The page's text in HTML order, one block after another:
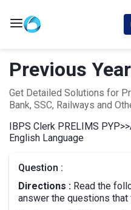
Previous
Get Detailed Solutions for
Bank, SSC, Railways and
IBPS Clerk PRELIMS PYP>>
English Language
Question :
Directions : Read the
answer the questions that